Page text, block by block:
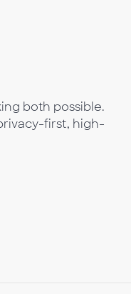
both possible.
first, high-